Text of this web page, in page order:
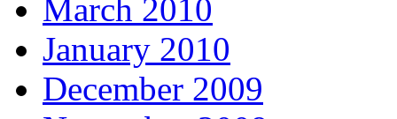
March 2010
January 2010
December 2009